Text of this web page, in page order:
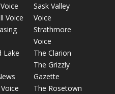
Voice
Lake
Sask Valley
Voice
Strathmore
Voice
The Clarion
The Grizzly
Gazette
The Rosetown